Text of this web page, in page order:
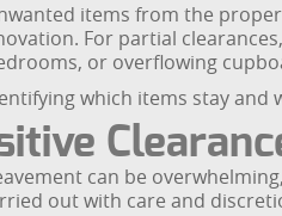
items from the
For partial
or overflowing
which items stay
can be
out with care and